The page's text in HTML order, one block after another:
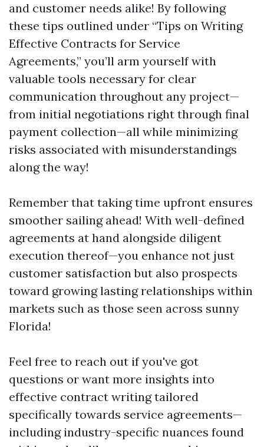
and customer needs alike! By following
these tips outlined under “Tips on Writing
Effective Contracts for Service
Agreements,” you’ll arm yourself with
valuable tools necessary for clear
communication throughout any project—
from initial negotiations right through final
payment collection—all while minimizing
risks associated with misunderstandings
along the way!
Remember that taking time upfront ensures
smoother sailing ahead! With well-defined
agreements at hand alongside diligent
execution thereof—you enhance not just
customer satisfaction but also prospects
toward growing lasting relationships within
markets such as those seen across sunny
Florida!
Feel free to reach out if you've got
questions or want more insights into
effective contract writing tailored
specifically towards service agreements—
including industry-specific nuances found